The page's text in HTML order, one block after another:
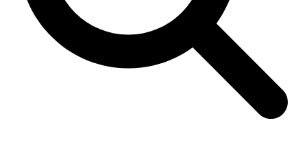
Unknown
China. 1855
Hundred Mile City
Peter Barber
United Kingdom. 2017